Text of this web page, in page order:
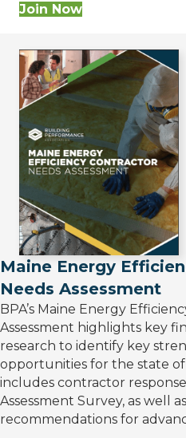
Join Now
Maine Energy
Needs Assessment
BPA’s Maine Energy
Assessment highlights key
research to identify key
opportunities for the state
includes contractor
Assessment Survey, as well
recommendations for